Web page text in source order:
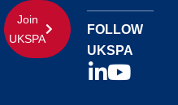
Join
UKSPA
FOLLOW
UKSPA